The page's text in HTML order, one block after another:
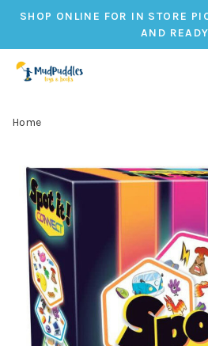
SHOP ONLINE FOR IN STORE
AND
Home